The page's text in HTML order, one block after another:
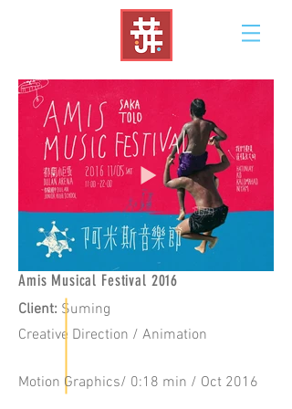
Amis Musical Festival 2016
Client: Suming
Creative Direction / Animation
Motion Graphics/ 0:18 min / Oct 2016